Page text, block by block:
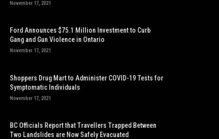
November 17, 2021
Ford Announces $75.1 Million Investment to Curb
Gang and Gun Violence in Ontario
November 17, 2021
Shoppers Drug Mart to Administer COVID-19 Tests for
Symptomatic Individuals
November 17, 2021
BC Officials Report that Travellers Trapped Between
Two Landslides are Now Safely Evacuated